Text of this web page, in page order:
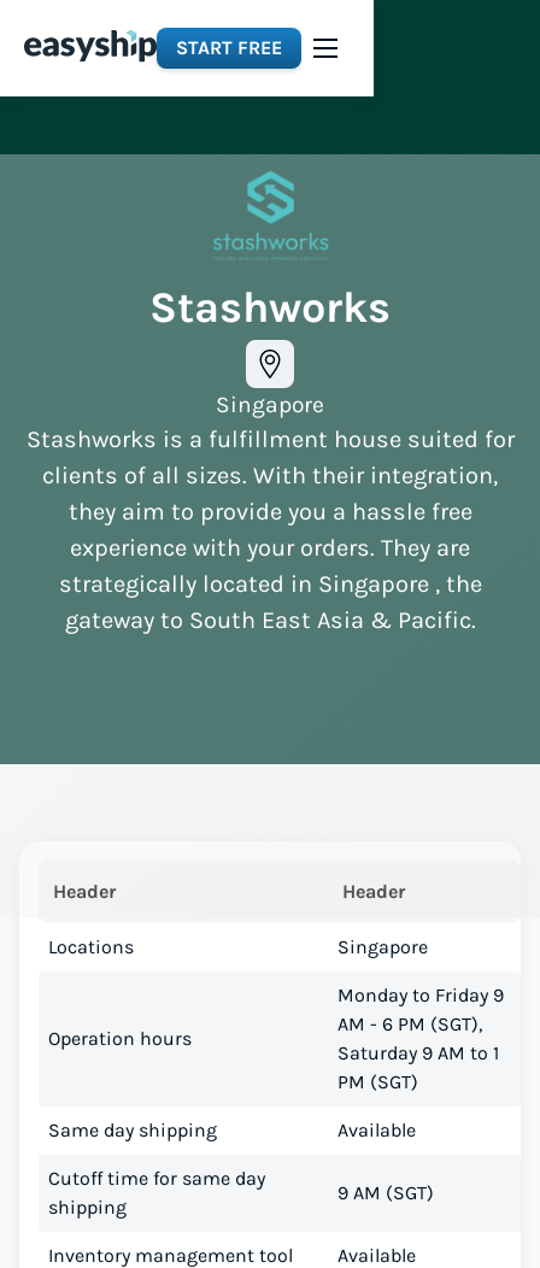
START FREE
Stashworks
Singapore
Stashworks is a fulfillment house suited for
clients of all sizes. With their integration,
they aim to provide you a hassle free
experience with your orders. They are
strategically located in Singapore , the
gateway to South East Asia & Pacific.
Header Header
Locations Singapore
Operation hours
Monday to Friday 9
AM - 6 PM (SGT),
Saturday 9 AM to 1
PM (SGT)
Same day shipping Available
Cutoff time for same day
shipping
9 AM (SGT)
Inventory management tool Available